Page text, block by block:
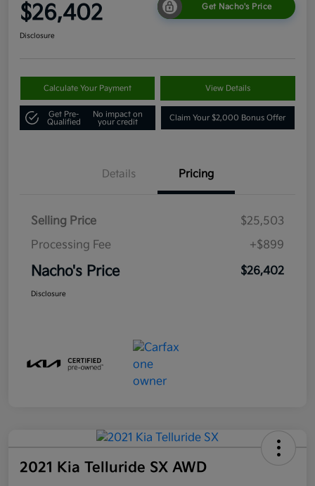
$26,402 Get Nacho's Price
Disclosure
Calculate Your Payment View Details
Get Pre-
Qualified
No impact on
your credit
Claim Your $2,000 Bonus Offer
Details Pricing
Selling Price
$25,503
Processing Fee
+$899
Nacho's Price $26,402
Disclosure
2021 Kia Telluride SX AWD